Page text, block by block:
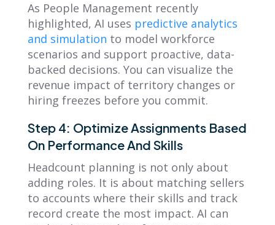
As People Management recently
highlighted, AI uses predictive analytics
and simulation to model workforce
scenarios and support proactive, data-
backed decisions. You can visualize the
revenue impact of territory changes or
hiring freezes before you commit.
Step 4: Optimize Assignments Based
On Performance And Skills
Headcount planning is not only about
adding roles. It is about matching sellers
to accounts where their skills and track
record create the most impact. AI can